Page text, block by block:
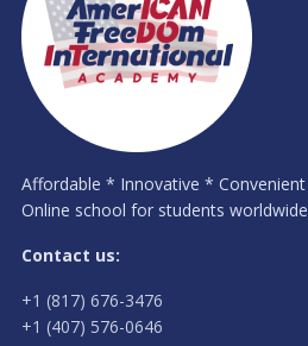
Affordable * Innovative * Convenient
Online school for students worldwide
Contact us:
+1 (817) 676-3476
+1 (407) 576-0646